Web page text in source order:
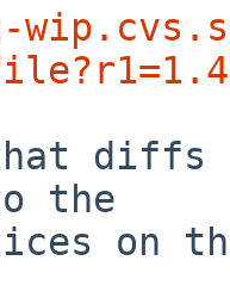
diffs
the
on